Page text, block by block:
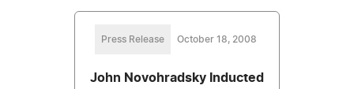
Press Release October 18, 2008
John Novohradsky Inducted